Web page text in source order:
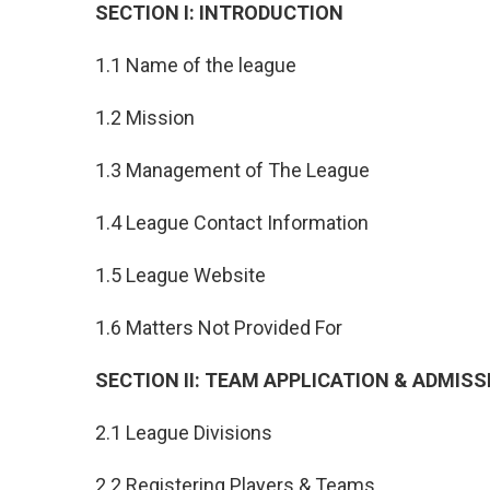
SECTION I: INTRODUCTION
1.1 Name of the league
1.2 Mission
1.3 Management of The League
1.4 League Contact Information
1.5 League Website
1.6 Matters Not Provided For
SECTION II: TEAM APPLICATION &
2.1 League Divisions
2.2 Registering Players & Teams